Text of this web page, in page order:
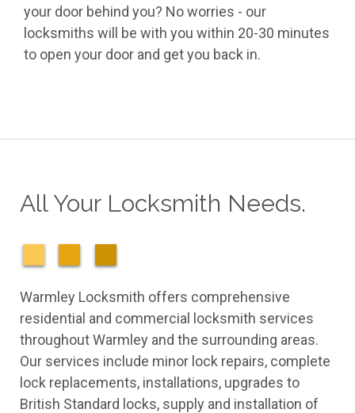
your door behind you? No worries - our
locksmiths will be with you within 20-30 minutes
to open your door and get you back in.
All Your Locksmith Needs.
Warmley Locksmith offers comprehensive
residential and commercial locksmith services
throughout Warmley and the surrounding areas.
Our services include minor lock repairs, complete
lock replacements, installations, upgrades to
British Standard locks, supply and installation of